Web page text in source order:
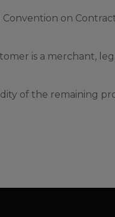
on
is a merchant,
of the remaining